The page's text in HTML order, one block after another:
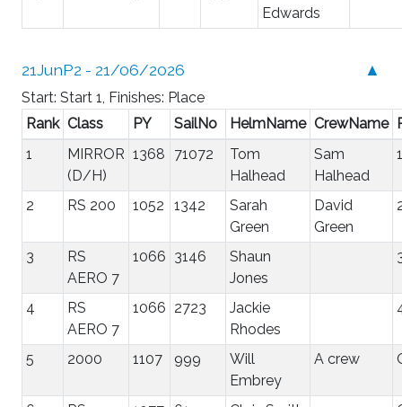
Edwards
▲
21JunP2 - 21/06/2026
Start: Start 1, Finishes: Place
Rank Class PY SailNo HelmName CrewName
1
MIRROR
(D/H)
1368 71072
Tom
Halhead
Sam
Halhead
1
2 RS 200 1052 1342
Sarah
Green
David
Green
3
RS
AERO 7
1066 3146
Shaun
Jones
4
RS
AERO 7
1066 2723
Jackie
Rhodes
5 2000 1107 999
Will
Embrey
A crew